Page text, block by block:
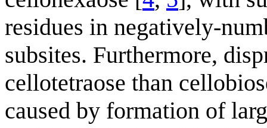
residues in negatively-
subsites. Furthermore,
cellotetraose than
caused by formation of